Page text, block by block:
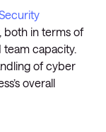
both in terms of
team capacity.
of cyber
overall